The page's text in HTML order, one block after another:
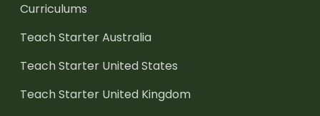
Curriculums
Teach Starter Australia
Teach Starter United States
Teach Starter United Kingdom